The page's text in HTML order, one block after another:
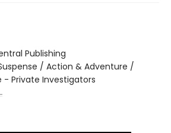
Publishing
/ Action & Adventure /
Private Investigators